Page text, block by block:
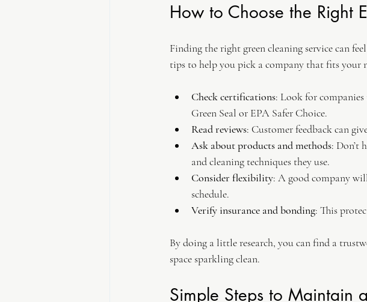
How to Choose the Right
Finding the right green cleaning service can
tips to help you pick a company that fits your
Check certifications: Look for
Green Seal or EPA Safer Choice.
Read reviews: Customer feedback can
Ask about products and methods: Don’t
and cleaning techniques they use.
Consider flexibility: A good company
schedule.
Verify insurance and bonding: This
By doing a little research, you can find a
space sparkling clean.
Simple Steps to Maintain